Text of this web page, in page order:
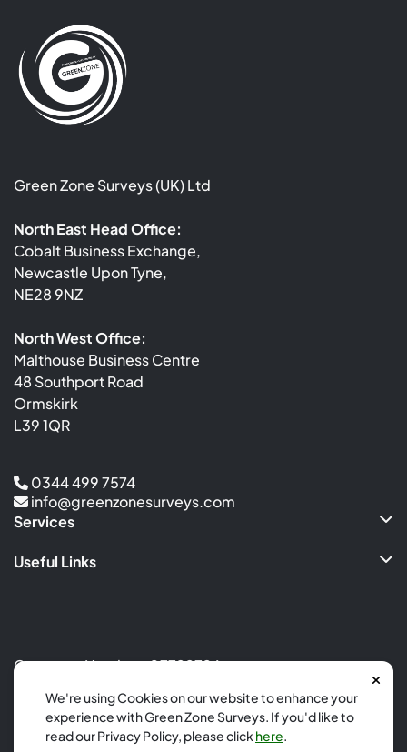
Green Zone Surveys (UK) Ltd
North East Head Office:
Cobalt Business Exchange,
Newcastle Upon Tyne,
NE28 9NZ
North West Office:
Malthouse Business Centre
48 Southport Road
Ormskirk
L39 1QR
0344 499 7574
info@greenzonesurveys.com
Services
Useful Links
Company Number: 07799726
Copyright 2026
We're using Cookies on our website to enhance your
experience with Green Zone Surveys. If you'd like to
read our Privacy Policy, please click here.